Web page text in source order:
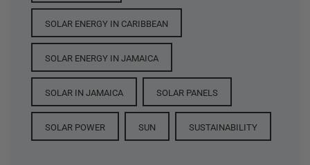
SOLAR ENERGY IN CARIBBEAN
SOLAR ENERGY IN JAMAICA
SOLAR IN JAMAICA SOLAR PANELS
SOLAR POWER SUN SUSTAINABILITY